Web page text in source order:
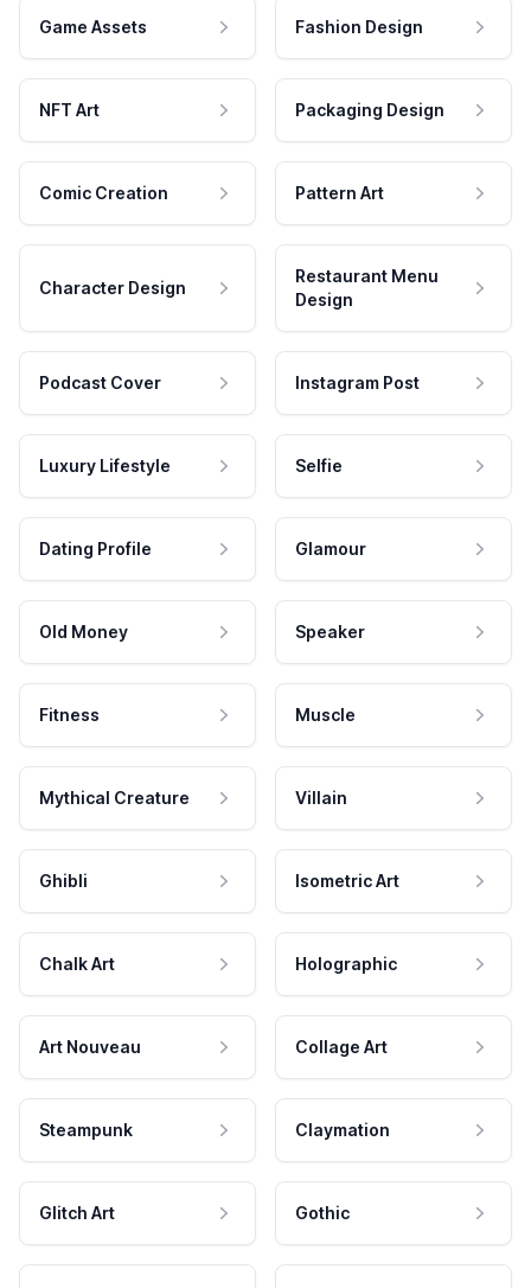
Game Assets Fashion Design
NFT Art Packaging Design
Comic Creation Pattern Art
Character Design
Restaurant Menu
Design
Podcast Cover Instagram Post
Luxury Lifestyle Selfie
Dating Profile Glamour
Old Money Speaker
Fitness Muscle
Mythical Creature Villain
Ghibli Isometric Art
Chalk Art Holographic
Art Nouveau Collage Art
Steampunk Claymation
Glitch Art Gothic